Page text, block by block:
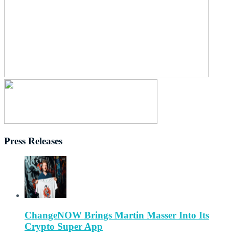
Press Releases
ChangeNOW Brings Martin Masser Into Its
Crypto Super App